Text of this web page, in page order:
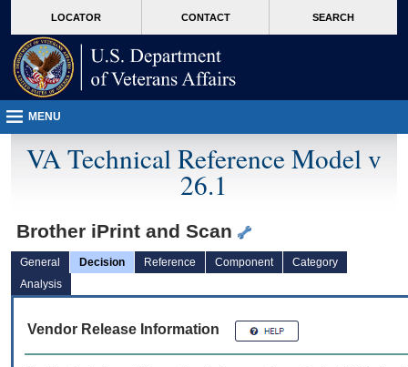
VA
page
content
LOCATOR CONTACT SEARCH
MENU
VA Technical Reference Model v
26.1
Brother iPrint and Scan
General Decision Reference Component
Category
Analysis
Vendor Release Information